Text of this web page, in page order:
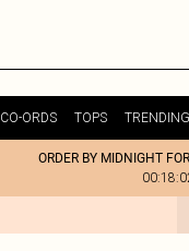
CO-ORDS TOPS TRENDING
ORDER BY MIDNIGHT